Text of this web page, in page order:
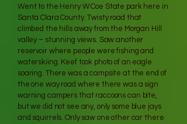
Went to the Henry W Coe State park here in
Santa Clara County. Twisty road that
climbed the hills away from the Morgan Hill
valley – stunning views. Saw another
reservoir where people were fishing and
waterskiing. Keef took photo of an eagle
soaring. There was a campsite at the end of
the one way road where there was a sign
warning campers that raccoons can bite,
but we did not see any, only some blue jays
and squirrels. Only saw one other car there